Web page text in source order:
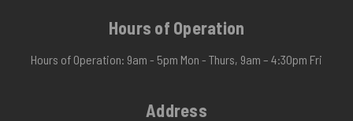
Hours of Operation
Hours of Operation: 9am - 5pm Mon - Thurs, 9am – 4:30pm Fri
Address